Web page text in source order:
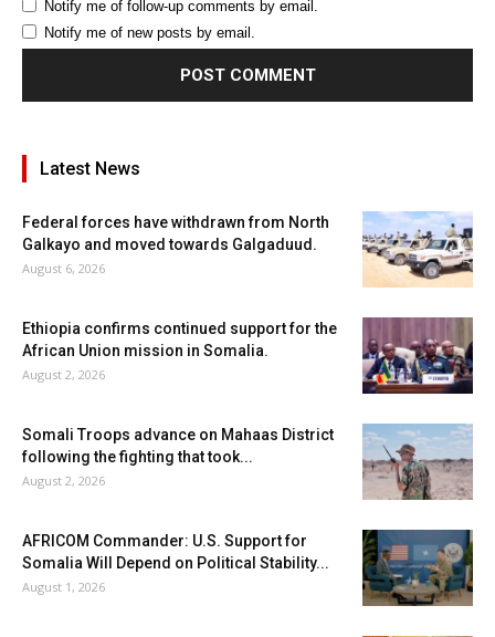
Notify me of follow-up comments by email.
Notify me of new posts by email.
Latest News
Federal forces have withdrawn from North
Galkayo and moved towards Galgaduud.
August 6, 2026
Ethiopia confirms continued support for the
African Union mission in Somalia.
August 2, 2026
Somali Troops advance on Mahaas District
following the fighting that took...
August 2, 2026
AFRICOM Commander: U.S. Support for
Somalia Will Depend on Political Stability...
August 1, 2026